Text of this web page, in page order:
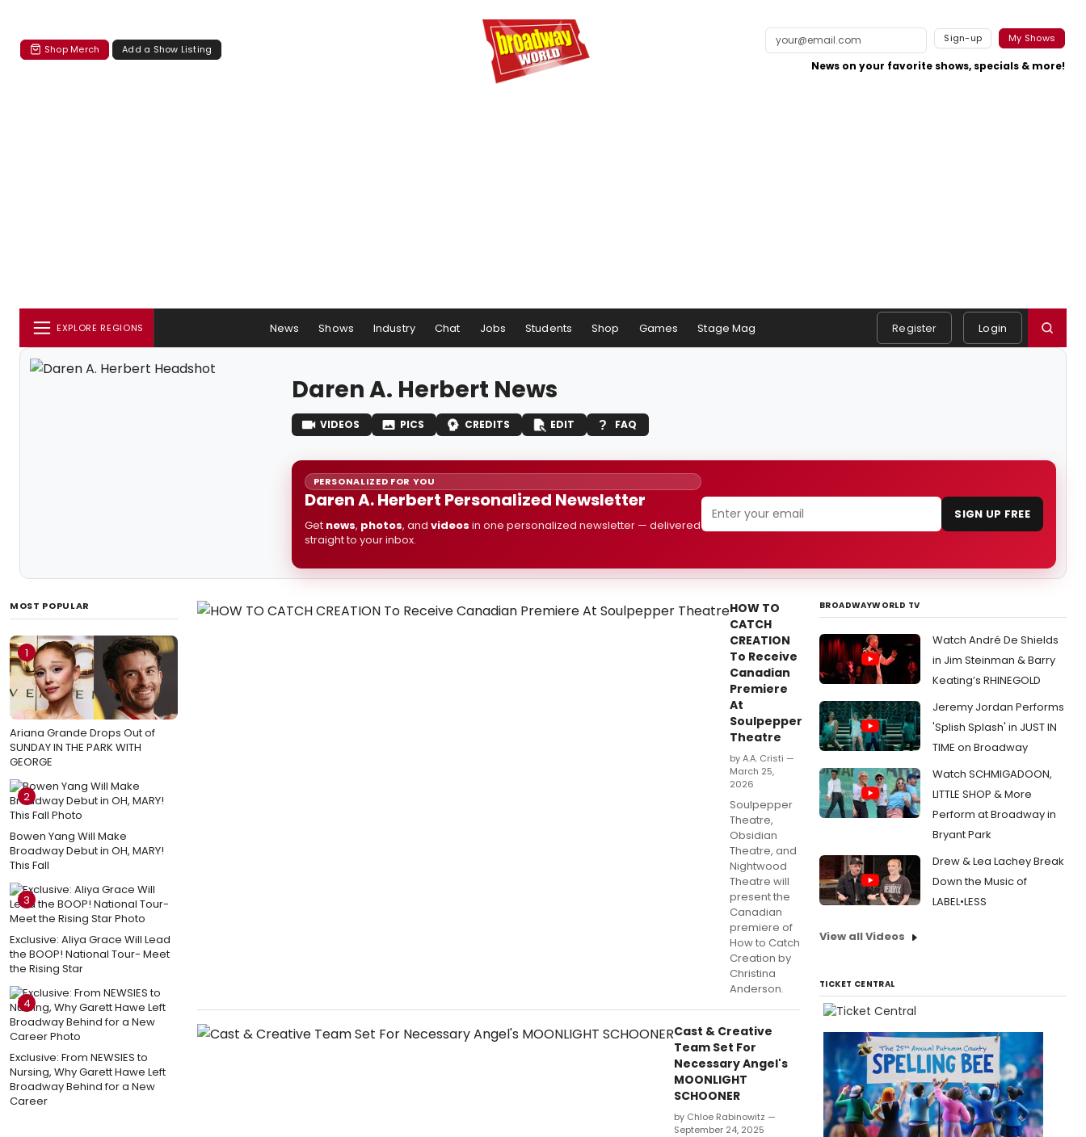
Shop Merch Add a Show Listing
Sign-up My Shows
News on your favorite shows, specials & more!
EXPLORE REGIONS News Shows Industry Chat Jobs Students Shop Games Stage Mag Register Login
Daren A. Herbert News
VIDEOS PICS CREDITS EDIT FAQ
PERSONALIZED FOR YOU
Daren A. Herbert Personalized Newsletter
Get news, photos, and videos in one personalized newsletter — delivered
straight to your inbox.
SIGN UP FREE
MOST POPULAR
1
Ariana Grande Drops Out of
SUNDAY IN THE PARK WITH
GEORGE
2
Bowen Yang Will Make
Broadway Debut in OH, MARY!
This Fall
3
Exclusive: Aliya Grace Will Lead
the BOOP! National Tour- Meet
the Rising Star
4
Exclusive: From NEWSIES to
Nursing, Why Garett Hawe Left
Broadway Behind for a New
Career
HOW TO
CATCH
CREATION
To Receive
Canadian
Premiere
At
Soulpepper
Theatre
by A.A. Cristi —
March 25,
2026
Soulpepper
Theatre,
Obsidian
Theatre, and
Nightwood
Theatre will
present the
Canadian
premiere of
How to Catch
Creation by
Christina
Anderson.
Cast & Creative
Team Set For
Necessary Angel's
MOONLIGHT
SCHOONER
by Chloe Rabinowitz —
September 24, 2025
BROADWAYWORLD TV
Watch André De Shields
in Jim Steinman & Barry
Keating’s RHINEGOLD
Jeremy Jordan Performs
'Splish Splash' in JUST IN
TIME on Broadway
Watch SCHMIGADOON,
LITTLE SHOP & More
Perform at Broadway in
Bryant Park
Drew & Lea Lachey Break
Down the Music of
LABEL•LESS
View all Videos
TICKET CENTRAL